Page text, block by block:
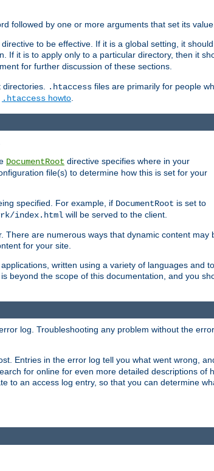
followed by one or more arguments that set its
to be effective. If it is a global setting, it should
If it is to apply only to a particular directory, then it
for further discussion of these sections.
directories. .htaccess files are primarily for people
.htaccess howto.
DocumentRoot directive specifies where in your
file(s) to determine how this is set for your
specified. For example, if DocumentRoot is set to
index.html will be served to the client.
are numerous ways that dynamic content may
for your site.
written using a variety of languages and
beyond the scope of this documentation, and you
log. Troubleshooting any problem without the
Entries in the error log tell you what went wrong,
for online for even more detailed descriptions of
to an access log entry, so that you can determine